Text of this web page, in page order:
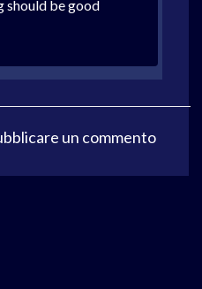
should be good
un commento